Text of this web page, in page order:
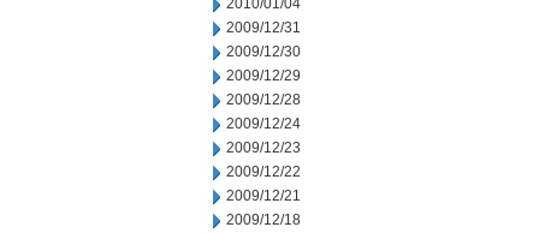
2010/01/04
2009/12/31
2009/12/30
2009/12/29
2009/12/28
2009/12/24
2009/12/23
2009/12/22
2009/12/21
2009/12/18